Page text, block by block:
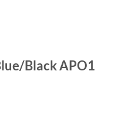
Black APO1
quantity